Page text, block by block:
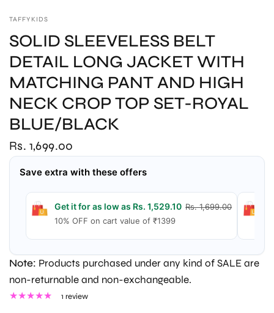
TAFFYKIDS
SOLID SLEEVELESS BELT
DETAIL LONG JACKET WITH
MATCHING PANT AND HIGH
NECK CROP TOP SET-ROYAL
BLUE/BLACK
Rs. 1,699.00
Save extra with these offers
Get it for as low as Rs. 1,529.10Rs. 1,699.00
10% OFF on cart value of ₹1399
Note: Products purchased under any kind of SALE are
non-returnable and non-exchangeable.
1 review